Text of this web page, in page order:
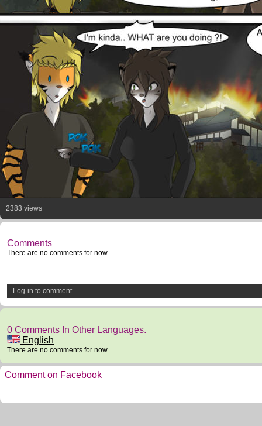
2383 views
Comments
There are no comments for now.
Log-in to comment
0 Comments In Other Languages.
English
There are no comments for now.
Comment on Facebook